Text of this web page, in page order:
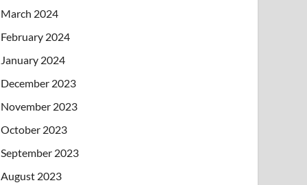
March 2024
February 2024
January 2024
December 2023
November 2023
October 2023
September 2023
August 2023